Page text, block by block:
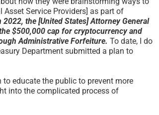
Asset Service Providers] as part of
2022, the [United States] Attorney General
$500,000 cap for cryptocurrency and
Administrative Forfeiture. To date, I do
Department submitted a plan to
educate the public to prevent more
into the complicated process of